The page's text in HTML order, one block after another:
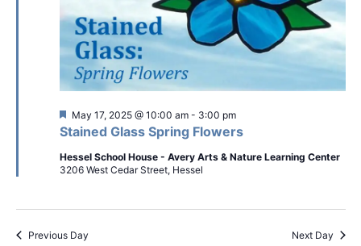
Stained Glass Spring Flowers
Featured
May 17, 2025 @ 10:00 am- 3:00 pm
Hessel School House - Avery Arts & Nature Learning Center
3206 West Cedar Street, Hessel
Previous Day Next Day